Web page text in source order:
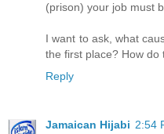
(prison) your job must
I want to ask, what
the first place? How
Reply
Jamaican Hijabi 2:54